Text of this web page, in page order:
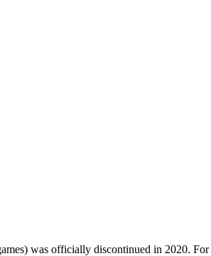
was officially discontinued in 2020.